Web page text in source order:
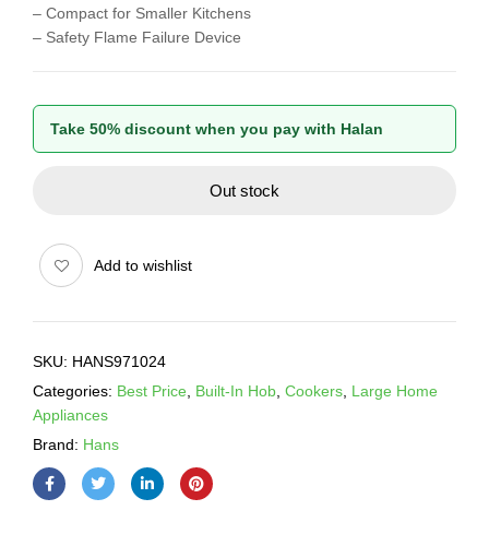
– Compact for Smaller Kitchens
– Safety Flame Failure Device
Take 50% discount when you pay with Halan
Out stock
Add to wishlist
SKU: HANS971024
Categories: Best Price Built-In Hob Cookers Large Home
Appliances
Brand: Hans